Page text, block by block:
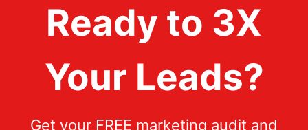
Ready to 3X
Your Leads?
Get your FREE marketing audit and